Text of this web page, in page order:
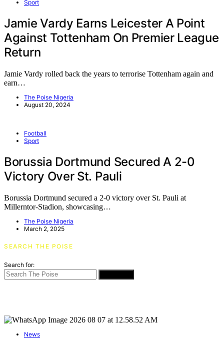
Sport
Jamie Vardy Earns Leicester A Point
Against Tottenham On Premier League
Return
Jamie Vardy rolled back the years to terrorise Tottenham again and
earn…
The Poise Nigeria
August 20, 2024
Football
Sport
Borussia Dortmund Secured A 2-0
Victory Over St. Pauli
Borussia Dortmund secured a 2-0 victory over St. Pauli at
Millerntor-Stadion, showcasing…
The Poise Nigeria
March 2, 2025
SEARCH THE POISE
Search for:
News